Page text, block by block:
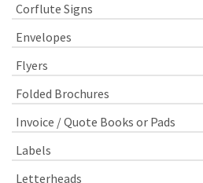
Corflute Signs
Envelopes
Flyers
Folded Brochures
Invoice / Quote Books or Pads
Labels
Letterheads